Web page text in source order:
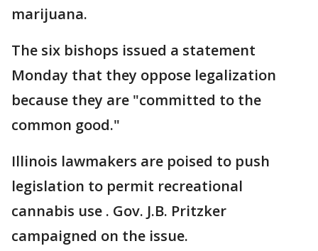
marijuana.
The six bishops issued a statement
Monday that they oppose legalization
because they are "committed to the
common good."
Illinois lawmakers are poised to push
legislation to permit recreational
cannabis use . Gov. J.B. Pritzker
campaigned on the issue.